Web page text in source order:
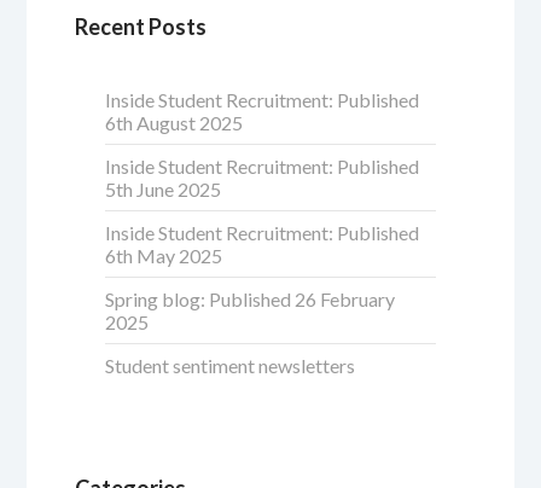
Recent Posts
Inside Student Recruitment: Published
6th August 2025
Inside Student Recruitment: Published
5th June 2025
Inside Student Recruitment: Published
6th May 2025
Spring blog: Published 26 February
2025
Student sentiment newsletters